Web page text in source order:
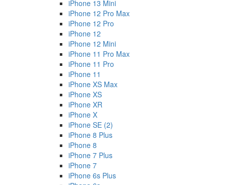
iPhone 13 Mini
iPhone 12 Pro Max
iPhone 12 Pro
iPhone 12
iPhone 12 Mini
iPhone 11 Pro Max
iPhone 11 Pro
iPhone 11
iPhone XS Max
iPhone XS
iPhone XR
iPhone X
iPhone SE (2)
iPhone 8 Plus
iPhone 8
iPhone 7 Plus
iPhone 7
iPhone 6s Plus